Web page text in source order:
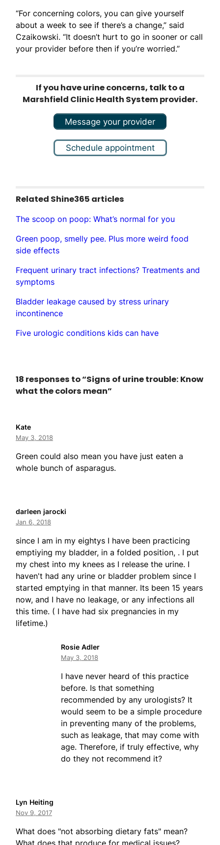
“For concerning colors, you can give yourself
about a week to see if there’s a change,” said
Czaikowski. “It doesn’t hurt to go in sooner or call
your provider before then if you’re worried.”
If you have urine concerns, talk to a
Marshfield Clinic Health System provider.
Message your provider
Schedule appointment
Related Shine365 articles
The scoop on poop: What’s normal for you
Green poop, smelly pee. Plus more weird food
side effects
Frequent urinary tract infections? Treatments and
symptoms
Bladder leakage caused by stress urinary
incontinence
Five urologic conditions kids can have
18 responses to “Signs of urine trouble: Know
what the colors mean”
Kate
May 3, 2018
Green could also mean you have just eaten a
whole bunch of asparagus.
darleen jarocki
Jan 6, 2018
since I am in my eightys I have been practicing
emptiying my bladder, in a folded position, . I put
my chest into my knees as I release the urine. I
haven't had any urine or bladder problem since I
started emptying in that manner. Its been 15 years
now, and I have no leakage, or any infections all
this time. ( I have had six pregnancies in my
lifetime.)
Rosie Adler
May 3, 2018
I have never heard of this practice
before. Is that something
recommended by any urologists? It
would seem to be a simple procedure
in preventing many of the problems,
such as leakage, that may come with
age. Therefore, if truly effective, why
do they not recommend it?
Lyn Heiting
Nov 9, 2017
What does "not absorbing dietary fats" mean?
What does that produce for medical issues?